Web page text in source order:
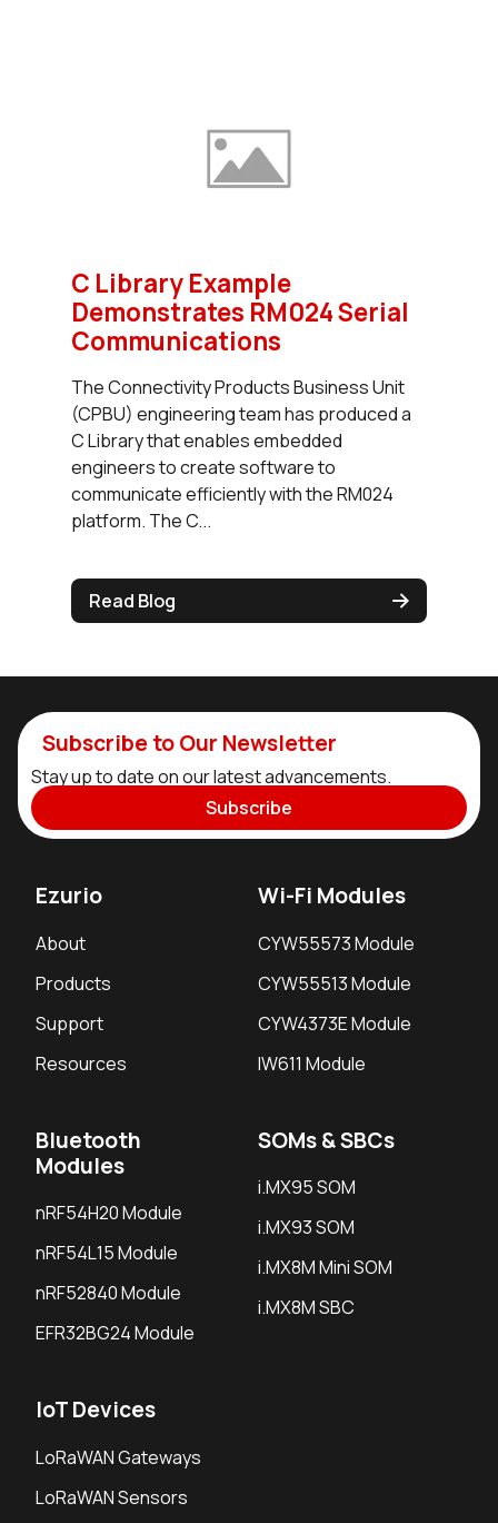
C Library Example
Demonstrates RM024 Serial
Communications
The Connectivity Products Business Unit
(CPBU) engineering team has produced a
C Library that enables embedded
engineers to create software to
communicate efficiently with the RM024
platform. The C...
Read Blog
Subscribe to Our Newsletter
Stay up to date on our latest advancements.
Subscribe
Ezurio
About
Products
Support
Resources
Wi-Fi Modules
CYW55573 Module
CYW55513 Module
CYW4373E Module
IW611 Module
Bluetooth
Modules
nRF54H20 Module
nRF54L15 Module
nRF52840 Module
EFR32BG24 Module
SOMs & SBCs
i.MX95 SOM
i.MX93 SOM
i.MX8M Mini SOM
i.MX8M SBC
IoT Devices
LoRaWAN Gateways
LoRaWAN Sensors